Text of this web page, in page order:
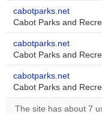
cabotparks.net
Cabot Parks and
cabotparks.net
Cabot Parks and
cabotparks.net
Cabot Parks and
The site has about 7